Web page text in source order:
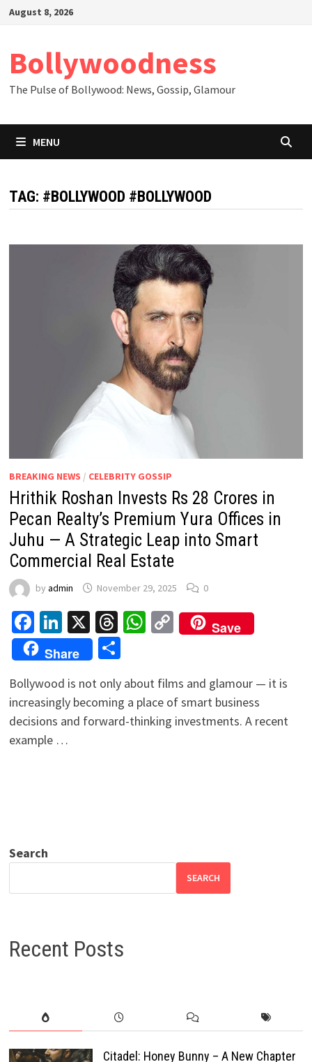
SkipAugust 8, 2026
Bollywoodness
The Pulse of Bollywood: News, Gossip, Glamour
MENU
TAG: #BOLLYWOOD #BOLLYWOOD
BREAKING NEWS / CELEBRITY GOSSIP
Hrithik Roshan Invests Rs 28 Crores in
Pecan Realty’s Premium Yura Offices in
Juhu — A Strategic Leap into Smart
Commercial Real Estate
by admin November 29, 2025 0
Facebook
LinkedIn
X Threads
WhatsApp
Copy
Link
Save
Share
Share
Bollywood is not only about films and glamour — it is
increasingly becoming a place of smart business
decisions and forward-thinking investments. A recent
example …
Search
SEARCH
Recent Posts
Citadel: Honey Bunny – A New Chapter